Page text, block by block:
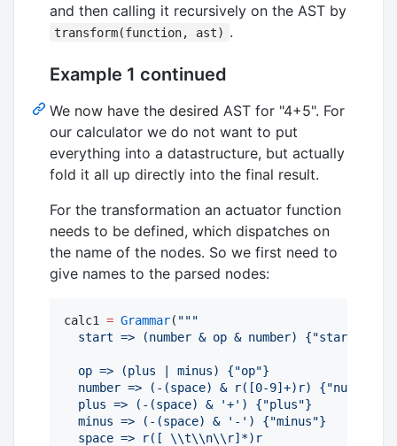
and then calling it recursively on the AST by
transform(function, ast) .
Example 1 continued
We now have the desired AST for "4+5". For
our calculator we do not want to put
everything into a datastructure, but actually
fold it all up directly into the final result.
For the transformation an actuator function
needs to be defined, which dispatches on
the name of the nodes. So we first need to
give names to the parsed nodes:
calc1 = Grammar( """
  start => (number & op & number) {"start"}
  op => (plus | minus) {"op"}
  number => (-(space) & r([0-9]+)r) {"number"}
  plus => (-(space) & '+') {"plus"}
  minus => (-(space) & '-') {"minus"}
  space => r([
\\t\\n\\ r]*)r